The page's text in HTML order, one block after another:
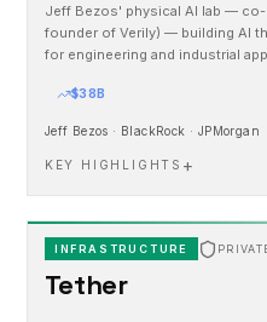
Jeff Bezos' physical AI lab —
founder of Verily) — building AI
for engineering and industrial
$38B
Jeff Bezos · BlackRock · JPMorgan
KEY HIGHLIGHTS +
INFRASTRUCTURE
Tether